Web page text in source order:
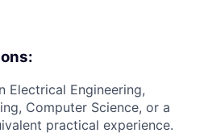
Electrical Engineering,
Computer Science, or a
practical experience.